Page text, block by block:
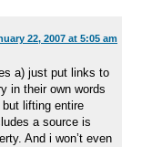
22, 2007 at 5:05 am
a) just put links to
in their own words
lifting entire
a source is
And i won’t even